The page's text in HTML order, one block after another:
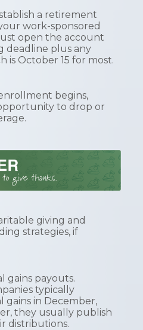
a retirement
work-sponsored
open the account
deadline plus any
is October 15 for most.
begins,
to drop or
giving and
strategies, if
gains payouts.
typically
gains in December,
they usually publish
distributions.